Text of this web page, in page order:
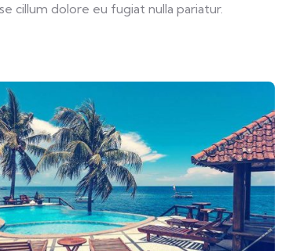
cillum dolore eu fugiat nulla pariatur.